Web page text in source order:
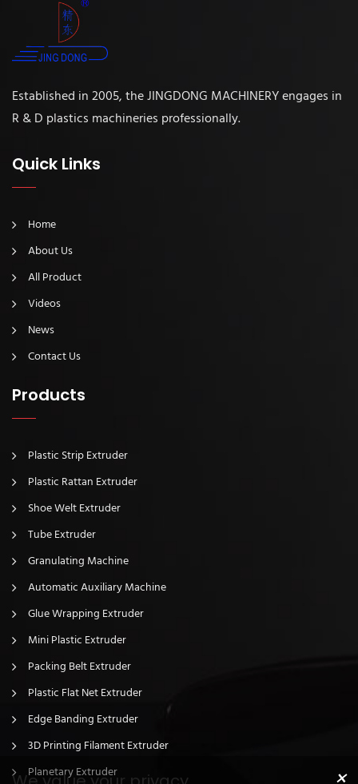
Established in 2005, the JINGDONG MACHINERY engages in
R & D plastics machineries professionally.
Quick Links
Home
About Us
All Product
Videos
News
Contact Us
Products
Plastic Strip Extruder
Plastic Rattan Extruder
Shoe Welt Extruder
Tube Extruder
Granulating Machine
Automatic Auxiliary Machine
Glue Wrapping Extruder
Mini Plastic Extruder
Packing Belt Extruder
Plastic Flat Net Extruder
Edge Banding Extruder
3D Printing Filament Extruder
Planetary Extruder